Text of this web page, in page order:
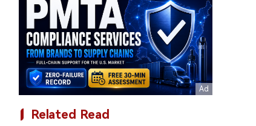
Related Read